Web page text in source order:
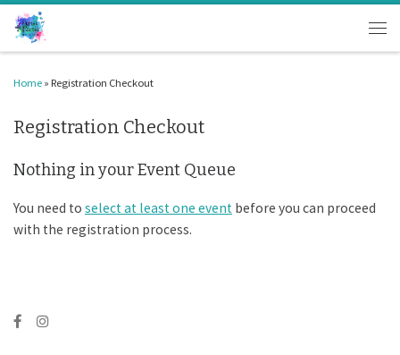
Skip to content
Home » Registration Checkout
Registration Checkout
Nothing in your Event Queue
You need to select at least one event before you can proceed
with the registration process.